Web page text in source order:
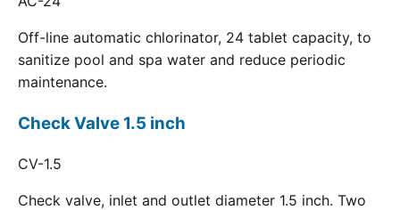
Off-line automatic chlorinator, 24 tablet capacity, to
sanitize pool and spa water and reduce periodic
maintenance.
Check Valve 1.5 inch
CV-1.5
Check valve, inlet and outlet diameter 1.5 inch. Two